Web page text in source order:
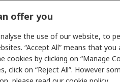
offer you
the use of our website, to
“Accept All” means that
cookies by clicking on “Manage
click on “Reject All”. However